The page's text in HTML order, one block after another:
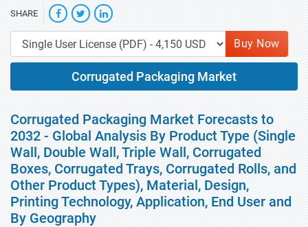
SHARE
Buy Now
Corrugated Packaging Market
Corrugated Packaging Market Forecasts to
2032 - Global Analysis By Product Type (Single
Wall, Double Wall, Triple Wall, Corrugated
Boxes, Corrugated Trays, Corrugated Rolls, and
Other Product Types), Material, Design,
Printing Technology, Application, End User and
By Geography